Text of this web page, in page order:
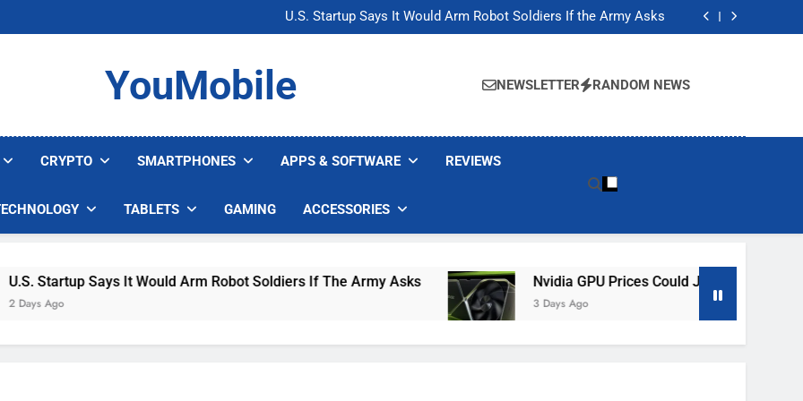
U.S. Startup Says It Would Arm Robot Soldiers If the Army Asks
Nvidia GPU Prices Could Jump 30% Amid AI-induced Memory Shortage
U.S. Startup Says It Would Arm Robot Soldiers If the Army Asks
Nvidia GPU Prices Could Jump 30% Amid AI-induced Memory Shortage
YouMobile NEWSLETTER RANDOM NEWS
CRYPTO SMARTPHONES APPS & SOFTWARE REVIEWS
TABLETS GAMING ACCESSORIES
Startup Says It Would Arm Robot Soldiers If The Army Asks
Ago
Nvidia GPU Prices Could Jump 30% Amid AI-
3 Days Ago